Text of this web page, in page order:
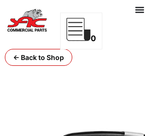
0
← Back to Shop